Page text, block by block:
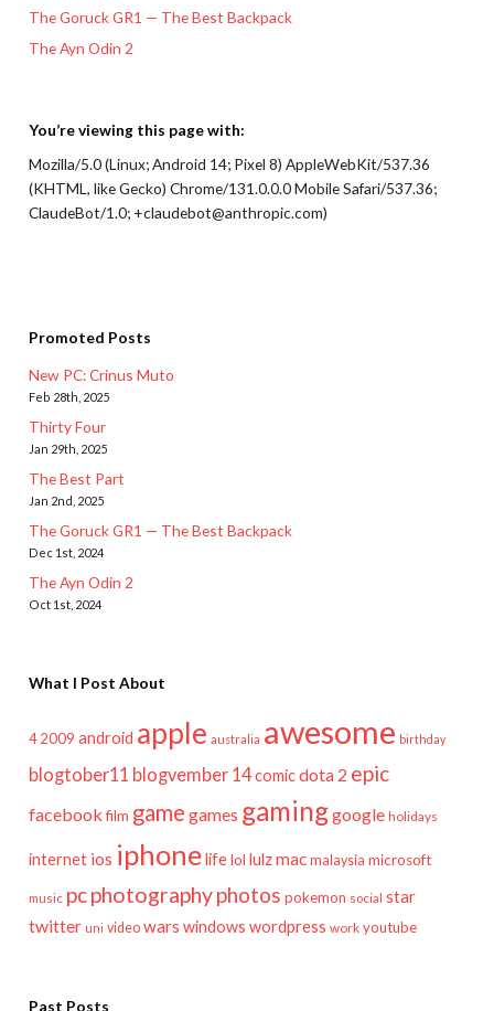
The Goruck GR1 — The Best Backpack
The Ayn Odin 2
You’re viewing this page with:
Mozilla/5.0 (Linux; Android 14; Pixel 8) AppleWebKit/537.36
(KHTML, like Gecko) Chrome/131.0.0.0 Mobile Safari/537.36;
ClaudeBot/1.0; +claudebot@anthropic.com)
Promoted Posts
New PC: Crinus Muto
Feb 28th, 2025
Thirty Four
Jan 29th, 2025
The Best Part
Jan 2nd, 2025
The Goruck GR1 — The Best Backpack
Dec 1st, 2024
The Ayn Odin 2
Oct 1st, 2024
What I Post About
4 2009 android apple australia awesome birthday
blogtober11 blogvember 14comicdota 2 epic
facebook film game games gaminggoogle holidays
internet ios iphonelifelol lulzmac malaysia microsoft
music pcphotographyphotos pokemon social star
twitter uni video wars windows wordpress work youtube
Past Posts